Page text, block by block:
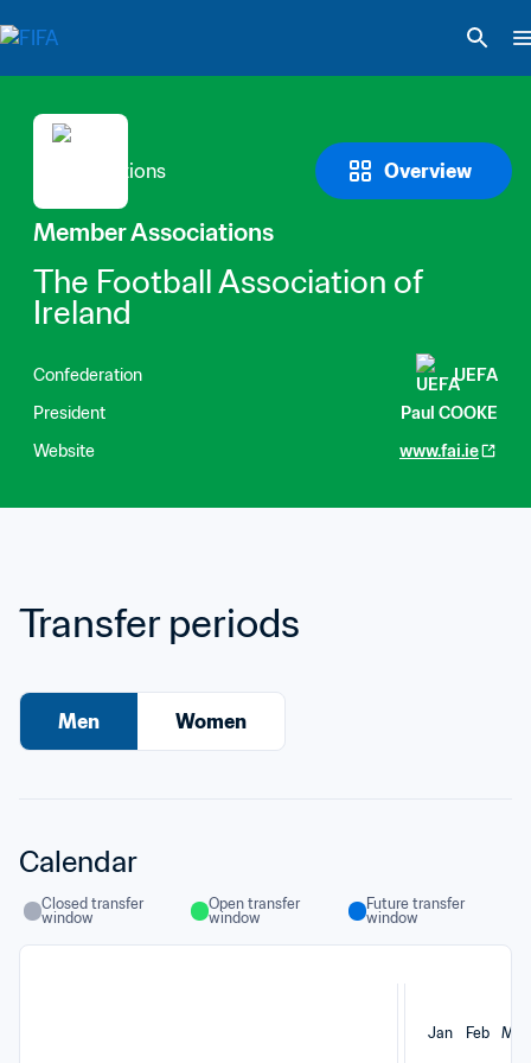
Overview
Member Associations
The Football Association of
Ireland
Confederation
UEFA
President
Paul COOKE
Website
www.fai.ie
Transfer periods
Men Women
Calendar
Closed transfer
window
Open transfer
window
Future transfer
window
Jan Feb Mar